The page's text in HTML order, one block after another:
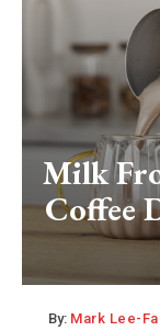
Milk
Coffee
By: Mark Lee-